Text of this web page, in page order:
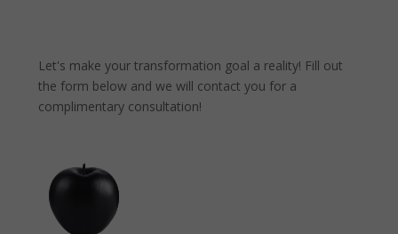
Let's make your transformation goal a reality! Fill out
the form below and we will contact you for a
complimentary consultation!